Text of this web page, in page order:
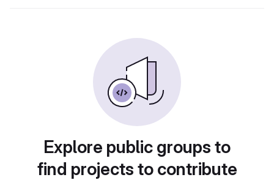
Explore public groups to
find projects to contribute